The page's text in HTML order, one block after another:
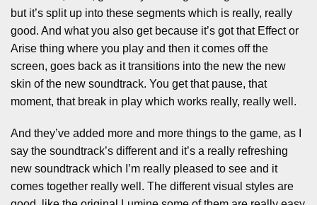
but it’s split up into these segments which is really, really
good. And what you also get because it’s got that Effect or
Arise thing where you play and then it comes off the
screen, goes back as it transitions into the new the new
skin of the new soundtrack. You get that pause, that
moment, that break in play which works really, really well.
And they’ve added more and more things to the game, as I
say the soundtrack’s different and it’s a really refreshing
new soundtrack which I’m really pleased to see and it
comes together really well. The different visual styles are